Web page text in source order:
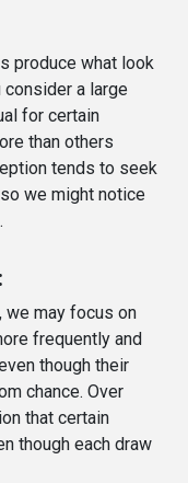
produce what look
a large
for certain
than others
tends to seek
we might notice
:
we may focus on
frequently and
though their
chance. Over
that certain
though each draw